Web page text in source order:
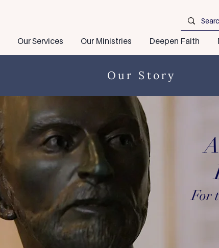
Our Services Our Ministries Deepen Faith
Our Story
For